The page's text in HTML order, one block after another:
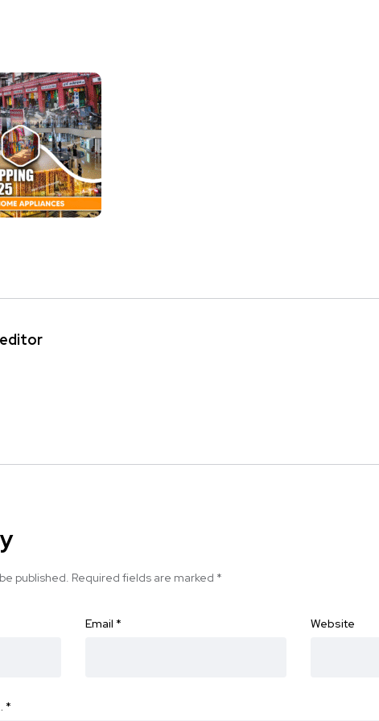
published. Required fields are marked *
Email * Website
*